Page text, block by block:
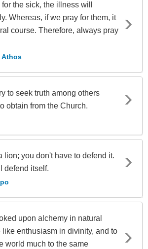
the sick, the illness will
Whereas, if we pray for them, it
course. Therefore, always pray
Athos
to seek truth among others
obtain from the Church.
lion; you don't have to defend it.
defend itself.
upon alchemy in natural
enthusiasm in divinity, and to
world much to the same